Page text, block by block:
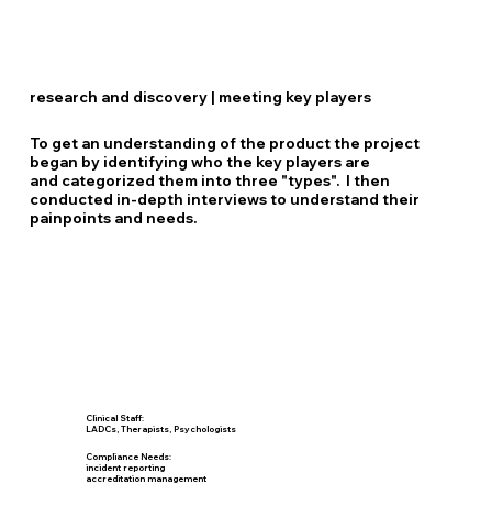
research and discovery | meeting key players
To get an understanding of the product the project
began by identifying who the key players are
and categorized them into three "types". I then
conducted in-depth interviews to understand their
painpoints and needs.
Clinical Staff:
LADCs, Therapists, Psychologists
Compliance Needs:
incident reporting
accreditation management